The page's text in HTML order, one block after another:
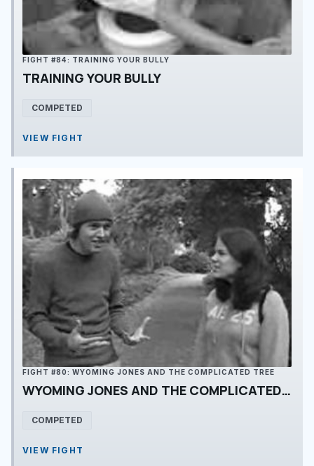
FIGHT #84: TRAINING YOUR BULLY
TRAINING YOUR BULLY
COMPETED
VIEW FIGHT
FIGHT #80: WYOMING JONES AND THE COMPLICATED TREE
WYOMING JONES AND THE COMPLICATED TREE
COMPETED
VIEW FIGHT